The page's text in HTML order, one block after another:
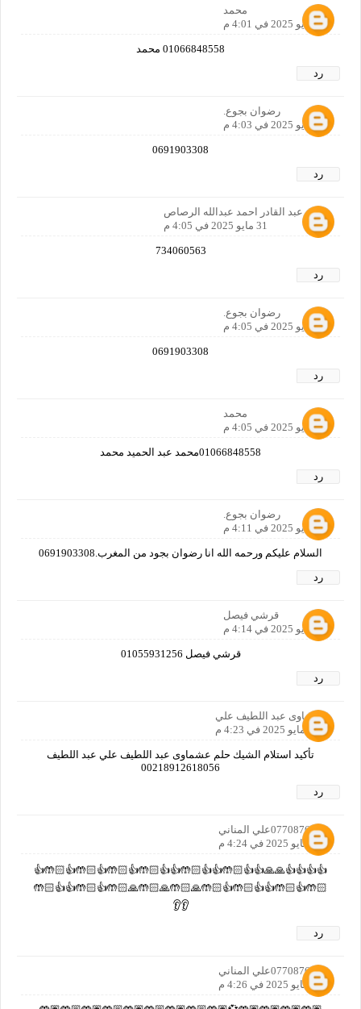
محمد
31 مايو 2025 في 4:01 م
01066848558 محمد
رد
رضوان بجوع.
31 مايو 2025 في 4:03 م
0691903308
رد
احمد عبد القادر احمد عبدالله الرصاص
31 مايو 2025 في 4:05 م
734060563
رد
رضوان بجوع.
31 مايو 2025 في 4:05 م
0691903308
رد
محمد
31 مايو 2025 في 4:05 م
01066848558محمد عبد الحميد محمد
رد
رضوان بجوع.
31 مايو 2025 في 4:11 م
السلام عليكم ورحمه الله انا رضوان بجود من المغرب.0691903308
رد
قرشي فيصل
31 مايو 2025 في 4:14 م
قرشي فيصل 01055931256
رد
عشماوى عبد اللطيف علي
31 مايو 2025 في 4:23 م
تأكيد استلام الشيك حلم عشماوى عبد اللطيف علي عبد اللطيف
00218912618056
رد
0770876557علي المناني
31 مايو 2025 في 4:24 م
👍👍👍👍🙏🙏👍👍🤲🏻👍👍🤲🏻👍👍🤲🏻👍🤲🏻👍🤲🏻👍🤲🏻👍
🤲🏻👍🤲🏻👍👍🤲🏻👍🤲🏻🙏🤲🏻🙏🤲🏻🙏🤲🏻👍🤲🏻👍👍🤲🏻
👂👂
رد
0770876557علي المناني
31 مايو 2025 في 4:26 م